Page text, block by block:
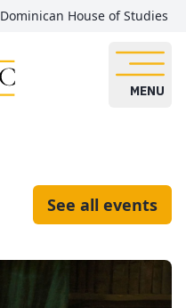
Dominican House of Studies
MENU
See all events